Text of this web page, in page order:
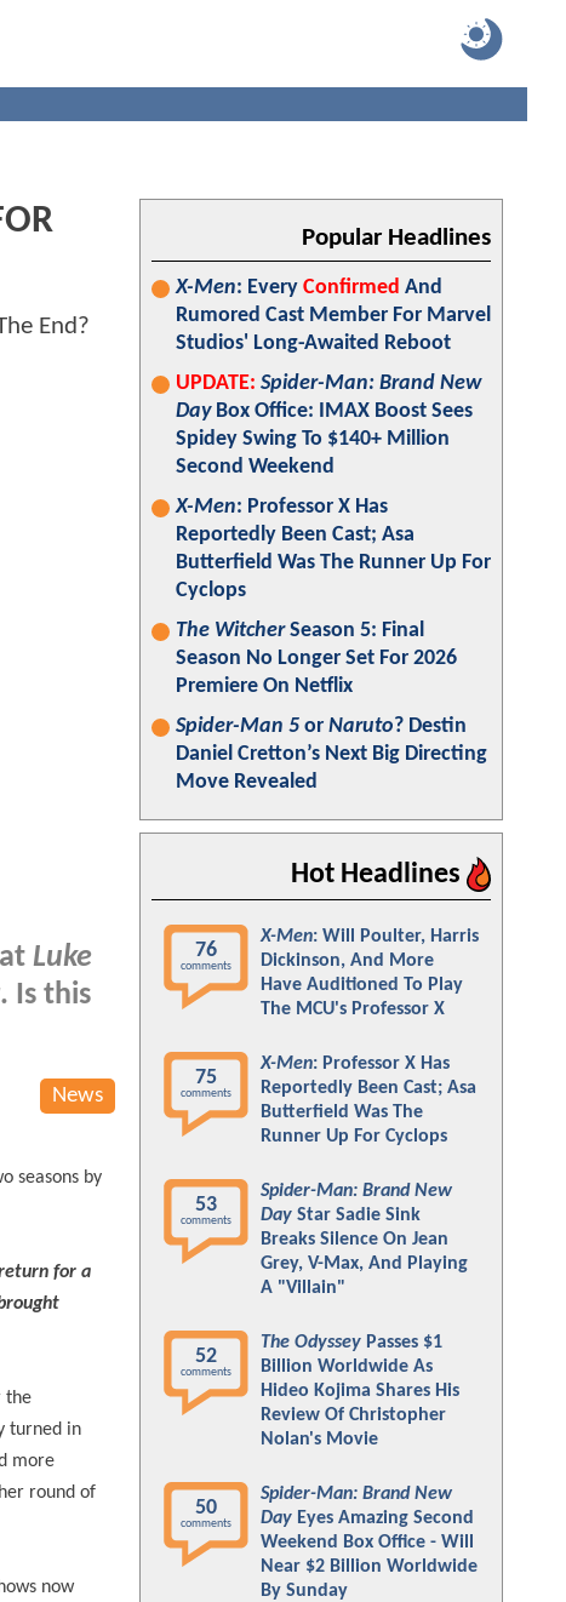
Luke
. Is this
News
seasons by
for a
the
turned in
more
round of
now
Popular Headlines
X-Men: Every Confirmed And
Rumored Cast Member For Marvel
Studios' Long-Awaited Reboot
UPDATE: Spider-Man: Brand New
DayBox Office: IMAX Boost Sees
Spidey Swing To $140+ Million
Second Weekend
X-Men: Professor X Has
Reportedly Been Cast; Asa
Butterfield Was The Runner Up For
Cyclops
The WitcherSeason 5: Final
Season No Longer Set For 2026
Premiere On Netflix
Spider-Man 5 or Naruto? Destin
Daniel Cretton’s Next Big Directing
Move Revealed
Hot Headlines
76
comments
X-Men: Will Poulter, Harris
Dickinson, And More
Have Auditioned To Play
The MCU's Professor X
75
comments
X-Men: Professor X Has
Reportedly Been Cast; Asa
Butterfield Was The
Runner Up For Cyclops
53
comments
Spider-Man: Brand New
Day Star Sadie Sink
Breaks Silence On Jean
Grey, V-Max, And Playing
A "Villain"
52
comments
The Odyssey Passes $1
Billion Worldwide As
Hideo Kojima Shares His
Review Of Christopher
Nolan's Movie
50
comments
Spider-Man: Brand New
Day Eyes Amazing Second
Weekend Box Office - Will
Near $2 Billion Worldwide
By Sunday